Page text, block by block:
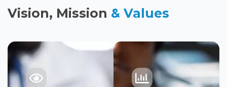
Vision, Mission & Values